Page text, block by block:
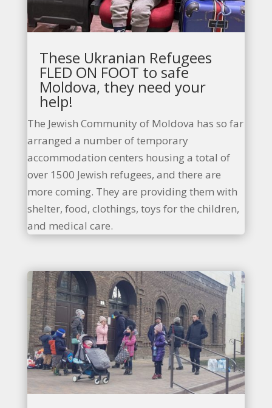
These Ukranian Refugees
FLED ON FOOT to safe
Moldova, they need your
help!
The Jewish Community of Moldova has so far
arranged a number of temporary
accommodation centers housing a total of
over 1500 Jewish refugees, and there are
more coming. They are providing them with
shelter, food, clothings, toys for the children,
and medical care.